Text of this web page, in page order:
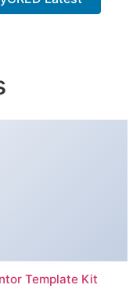
Template Kit